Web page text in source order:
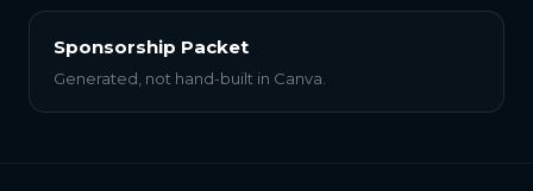
Sponsorship Packet
Generated, not hand-built in Canva.